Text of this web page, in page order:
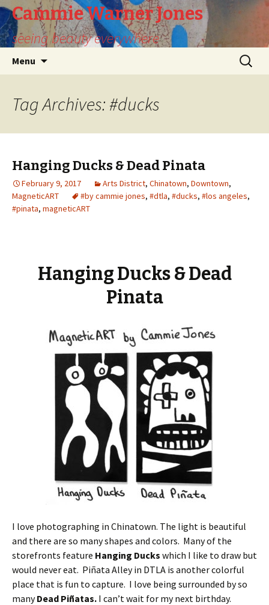
Cammie Warner Jones
seeing beauty everywhere
Menu
Search
for:
Tag Archives: #ducks
Hanging Ducks & Dead Pinata
February 9, 2017 Arts District, Chinatown, Downtown,
MagneticART
#by cammie jones, #dtla, #ducks, #los angeles,
#pinata, magneticART
Hanging Ducks & Dead
Pinata
I love photographing in Chinatown. The light is beautiful
and there are so many shapes and colors. Many of the
storefronts feature Hanging Ducks which I like to draw but
would never eat. Piñata Alley in DTLA is another colorful
place that is fun to capture. I love being surrounded by so
manyDead Piñatas. I can’t wait for my next birthday.